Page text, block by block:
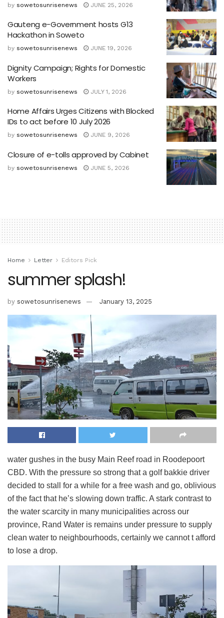
by sowetosunrisenews JUNE 25, 2026
Gauteng e-Government hosts G13
Hackathon in Soweto
by sowetosunrisenews JUNE 19, 2026
Dignity Campaign; Rights for Domestic
Workers
by sowetosunrisenews JULY 1, 2026
Home Affairs Urges Citizens with Blocked
IDs to act before 10 July 2026
by sowetosunrisenews JUNE 9, 2026
Closure of e-tolls approved by Cabinet
by sowetosunrisenews JUNE 5, 2026
Home Letter Editors Pick
summer splash!
by sowetosunrisenews January 13, 2025
water gushes in the busy Main Reef road in Roodepoort
CBD. With the pressure so strong that a golf bakkie driver
decided to stall for a while for a free wash and go, oblivious
of the fact that he’s slowing down traffic. A stark contrast to
the water scarcity in many municipalities across our
province, Rand Water is remains under pressure to supply
clean water to neighbourhoods, certainly we cannot t afford
to lose a drop.